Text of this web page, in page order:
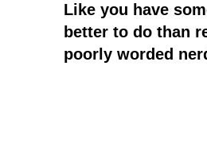
Like you have
better to do than
poorly worded